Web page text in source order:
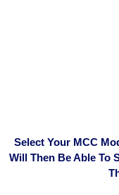
Select Your MCC
Will Then Be Able To